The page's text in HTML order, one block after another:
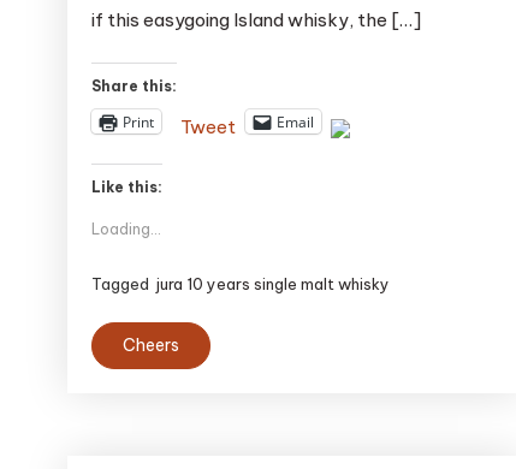
if this easygoing Island whisky, the […]
Share this:
Print Tweet Email
Like this:
Loading...
Tagged jura 10 years single malt whisky
Cheers